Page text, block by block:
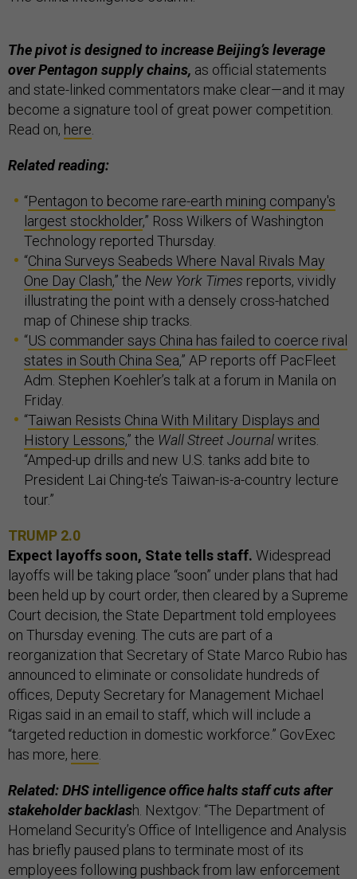
The pivot is designed to increase Beijing’s leverage
over Pentagon supply chains, as official statements
and state-linked commentators make clear—and it may
become a signature tool of great power competition.
Read on, here
Related reading:
“Pentagon to become rare-earth mining company's
largest stockholder,” Ross Wilkers of Washington
Technology reported Thursday.
“China Surveys Seabeds Where Naval Rivals May
One Day Clash,” the New York Times reports, vividly
illustrating the point with a densely cross-hatched
map of Chinese ship tracks.
“US commander says China has failed to coerce rival
states in South China Sea,” AP reports off PacFleet
Adm. Stephen Koehler’s talk at a forum in Manila on
Friday.
“Taiwan Resists China With Military Displays and
History Lessons,” the Wall Street Journalwrites.
“Amped-up drills and new U.S. tanks add bite to
President Lai Ching-te’s Taiwan-is-a-country lecture
tour.”
TRUMP 2.0
Expect layoffs soon, State tells staff. Widespread
layoffs will be taking place “soon” under plans that had
been held up by court order, then cleared by a Supreme
Court decision, the State Department told employees
on Thursday evening. The cuts are part of a
reorganization that Secretary of State Marco Rubio has
announced to eliminate or consolidate hundreds of
offices, Deputy Secretary for Management Michael
Rigas said in an email to staff, which will include a
“targeted reduction in domestic workforce.” GovExec
has more, here
Related: DHS intelligence office halts staff cuts after
stakeholder backlash. Nextgov: “The Department of
Homeland Security’s Office of Intelligence and Analysis
has briefly paused plans to terminate most of its
employees following pushback from law enforcement